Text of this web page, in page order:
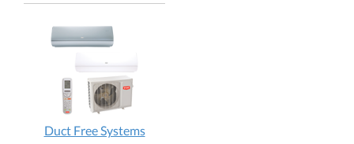
Duct Free Systems